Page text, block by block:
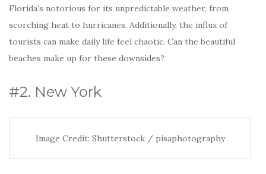
Florida’s notorious for its unpredictable weather, from
scorching heat to hurricanes. Additionally, the influx of
tourists can make daily life feel chaotic. Can the beautiful
beaches make up for these downsides?
#2. New York
Image Credit: Shutterstock / pisaphotography